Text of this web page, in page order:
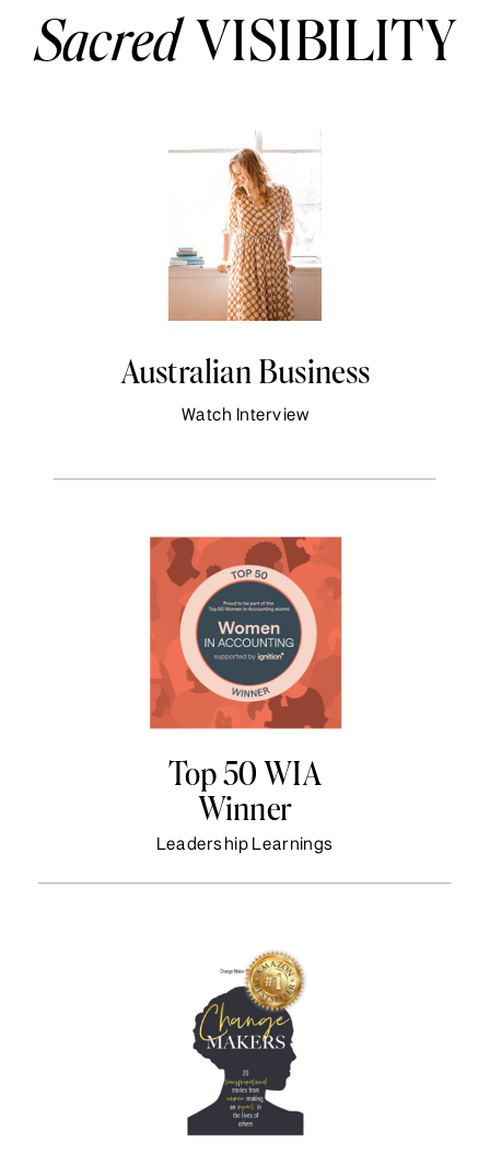
Sacred VISIBILITY
Australian Business
Watch Interview
Top 50 WIA
Winner
Leadership Learnings